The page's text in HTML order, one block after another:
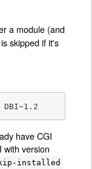
a module (and
skipped if it's
have CGI
with version
installed